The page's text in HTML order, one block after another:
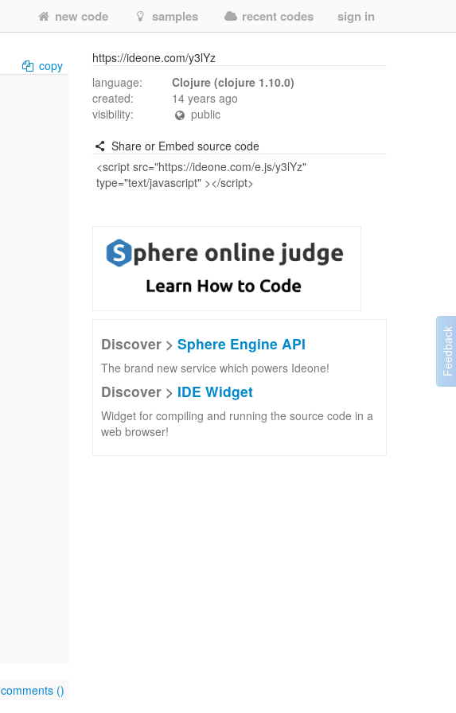
new code samples recent codes sign in
copy
comments ()
https://ideone.com/y3lYz
language:
Clojure (clojure 1.10.0)
created:
14 years ago
visibility:
public
Share or Embed source code
Discover > Sphere Engine API
The brand new service which powers Ideone!
Discover > IDE Widget
Widget for compiling and running the source code in a
web browser!